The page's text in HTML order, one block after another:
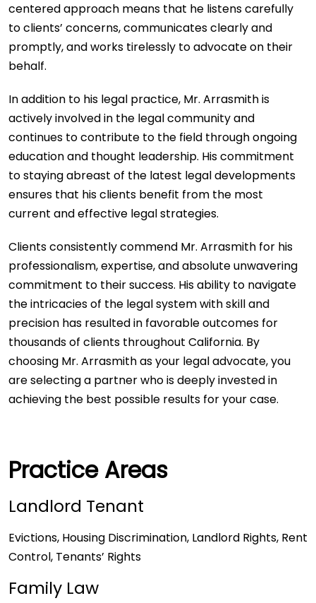
centered approach means that he listens carefully
to clients’ concerns, communicates clearly and
promptly, and works tirelessly to advocate on their
behalf.
In addition to his legal practice, Mr. Arrasmith is
actively involved in the legal community and
continues to contribute to the field through ongoing
education and thought leadership. His commitment
to staying abreast of the latest legal developments
ensures that his clients benefit from the most
current and effective legal strategies.
Clients consistently commend Mr. Arrasmith for his
professionalism, expertise, and absolute unwavering
commitment to their success. His ability to navigate
the intricacies of the legal system with skill and
precision has resulted in favorable outcomes for
thousands of clients throughout California. By
choosing Mr. Arrasmith as your legal advocate, you
are selecting a partner who is deeply invested in
achieving the best possible results for your case.
Practice Areas
Landlord Tenant
Evictions, Housing Discrimination, Landlord Rights, Rent
Control, Tenants’ Rights
Family Law